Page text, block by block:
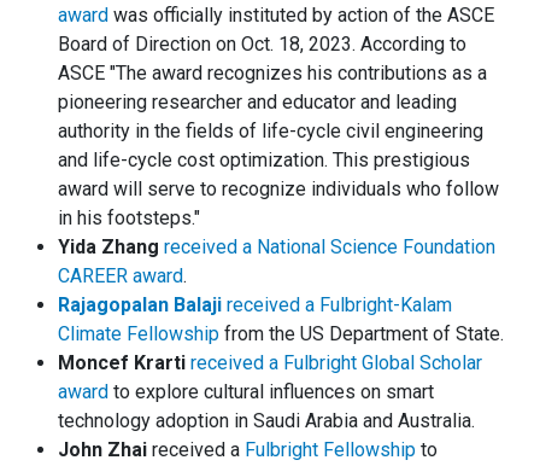
award was officially instituted by action of the ASCE
Board of Direction on Oct. 18, 2023. According to
ASCE "The award recognizes his contributions as a
pioneering researcher and educator and leading
authority in the fields of life-cycle civil engineering
and life-cycle cost optimization. This prestigious
award will serve to recognize individuals who follow
in his footsteps."
Yida Zhang received a National Science Foundation
CAREER award.
Rajagopalan Balaji received a Fulbright-Kalam
Climate Fellowship from the US Department of State.
Moncef Krarti received a Fulbright Global Scholar
award to explore cultural influences on smart
technology adoption in Saudi Arabia and Australia.
John Zhai received a Fulbright Fellowship to